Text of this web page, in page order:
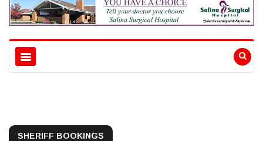
SHERIFF BOOKINGS